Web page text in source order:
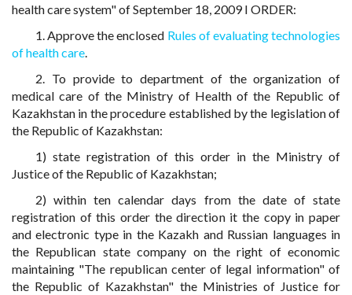
health care system" of September 18, 2009 I ORDER:
1. Approve the enclosed Rules of evaluating technologies
of health care.
2. To provide to department of the organization of
medical care of the Ministry of Health of the Republic of
Kazakhstan in the procedure established by the legislation of
the Republic of Kazakhstan:
1) state registration of this order in the Ministry of
Justice of the Republic of Kazakhstan;
2) within ten calendar days from the date of state
registration of this order the direction it the copy in paper
and electronic type in the Kazakh and Russian languages in
the Republican state company on the right of economic
maintaining "The republican center of legal information" of
the Republic of Kazakhstan" the Ministries of Justice for